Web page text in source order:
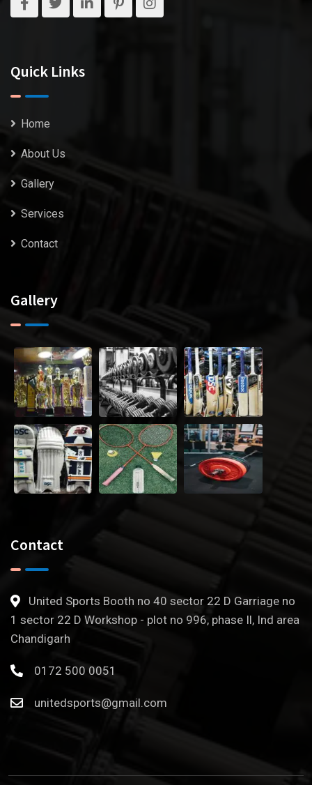
Quick Links
Home
About Us
Gallery
Services
Contact
Gallery
Contact
United Sports Booth no 40 sector 22 D Garriage no
1 sector 22 D Workshop - plot no 996, phase Il, Ind area
Chandigarh
0172 500 0051
unitedsports@gmail.com